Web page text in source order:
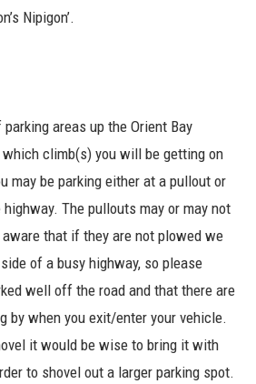
Nipigon’.
areas up the Orient Bay
climb(s) you will be getting on
may be parking either at a pullout or
The pullouts may or may not
that if they are not plowed we
of a busy highway, so please
well off the road and that there are
by when you exit/enter your vehicle.
it would be wise to bring it with
to shovel out a larger parking spot.